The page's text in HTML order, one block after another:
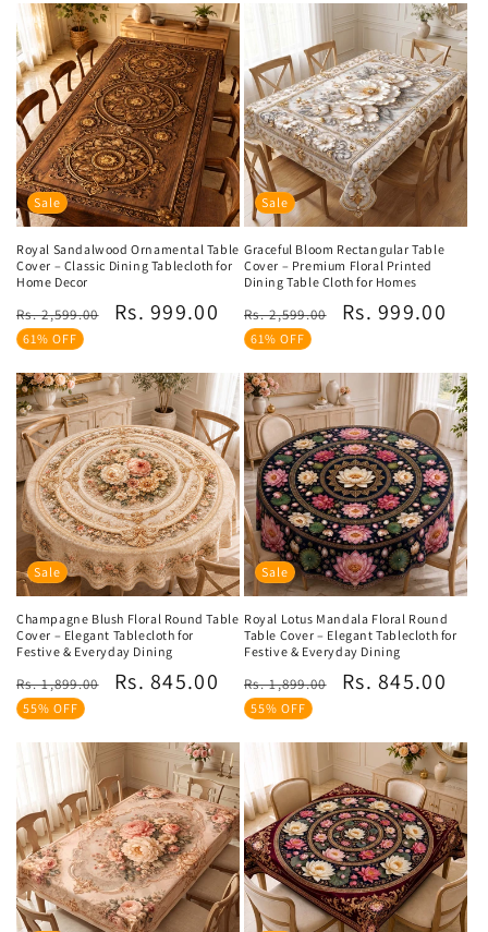
Sale
Royal Sandalwood Ornamental Table
Cover – Classic Dining Tablecloth for
Home Decor
Regular
price
Rs. 2,599.00
Sale
Rs. 999.00
61% OFF
Sale
Graceful Bloom Rectangular Table
Cover – Premium Floral Printed
Dining Table Cloth for Homes
Regular
price
Rs. 2,599.00
Sale
Rs. 999.00
61% OFF
Sale
Champagne Blush Floral Round Table
Cover – Elegant Tablecloth for
Festive & Everyday Dining
Regular
price
Rs. 1,899.00
Sale
Rs. 845.00
55% OFF
Sale
Royal Lotus Mandala Floral Round
Table Cover – Elegant Tablecloth for
Festive & Everyday Dining
Regular
price
Rs. 1,899.00
Sale
Rs. 845.00
55% OFF